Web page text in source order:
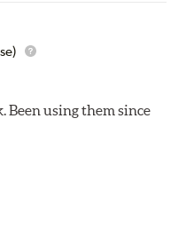
such, should be
1/8th inch of
backing plate.
all brake pads must be
used) that they will be
Been using them since